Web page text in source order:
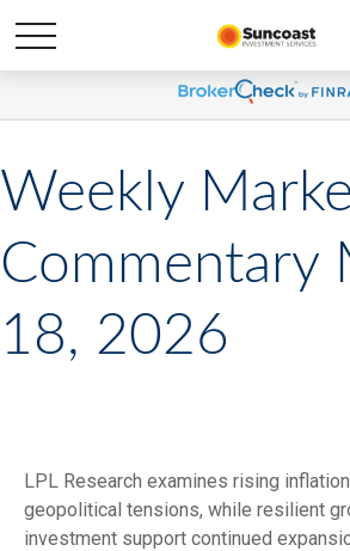
Weekly
Commentary
18, 2026
LPL Research examines rising
geopolitical tensions, while resilient
investment support continued